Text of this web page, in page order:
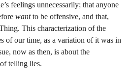
feelings unnecessarily; that anyone
wantto be offensive, and that,
This characterization of the
of our time, as a variation of it was in
now as then, is about the
telling lies.